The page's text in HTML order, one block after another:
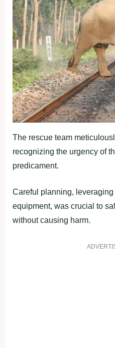
The rescue team
recognizing the urgency of
predicament.
Careful planning,
equipment, was crucial to
without causing harm.